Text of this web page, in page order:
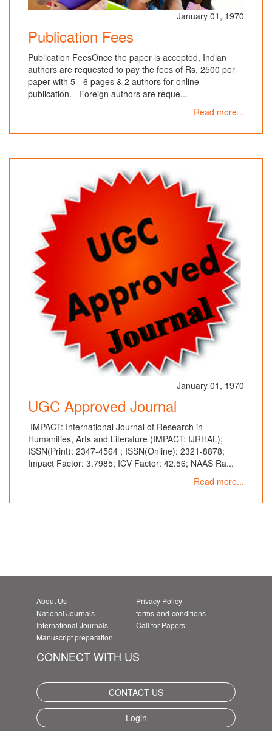
January 01, 1970
Publication Fees
Publication FeesOnce the paper is accepted, Indian
authors are requested to pay the fees of Rs. 2500 per
paper with 5 - 6 pages & 2 authors for online
publication. Foreign authors are reque...
Read more...
January 01, 1970
UGC Approved Journal
IMPACT: International Journal of Research in
Humanities, Arts and Literature (IMPACT: IJRHAL);
ISSN(Print): 2347-4564 ; ISSN(Online): 2321-8878;
Impact Factor: 3.7985; ICV Factor: 42.56; NAAS Ra...
Read more...
About Us
National Journals
International Journals
Manuscript preparation
Privacy Policy
terms-and-conditions
Call for Papers
CONNECT WITH US
CONTACT US
Login